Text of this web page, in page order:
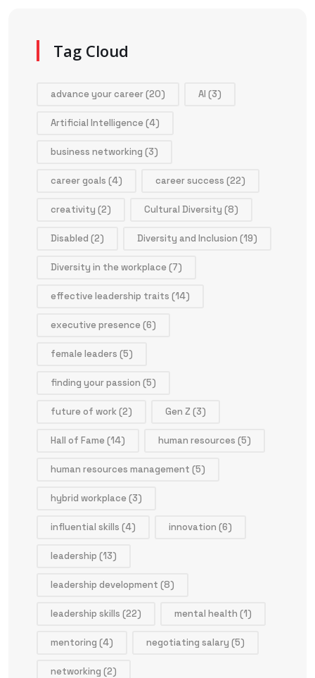
Tag Cloud
advance your career(20) AI (3)
Artificial Intelligence(4)
business networking (3)
career goals (4) career success (22)
creativity (2) Cultural Diversity (8)
Disabled (2) Diversity and Inclusion (19)
Diversity in the workplace(7)
effective leadership traits (14)
executive presence(6)
female leaders (5)
finding your passion (5)
future of work(2) Gen Z (3)
Hall of Fame(14) human resources (5)
human resources management (5)
hybrid workplace(3)
influential skills (4) innovation (6)
leadership (13)
leadership development (8)
leadership skills (22) mental health (1)
mentoring (4) negotiating salary (5)
networking (2)